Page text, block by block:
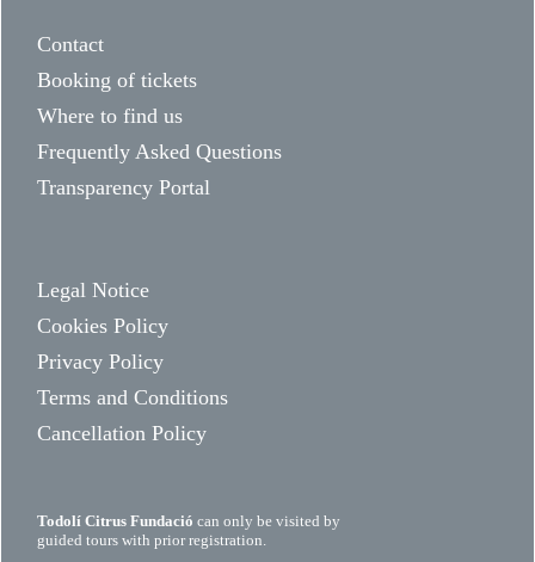
Contact
Booking of tickets
Where to find us
Frequently Asked Questions
Transparency Portal
Legal Notice
Cookies Policy
Privacy Policy
Terms and Conditions
Cancellation Policy
Todolí Citrus Fundació can only be visited by
guided tours with prior registration.